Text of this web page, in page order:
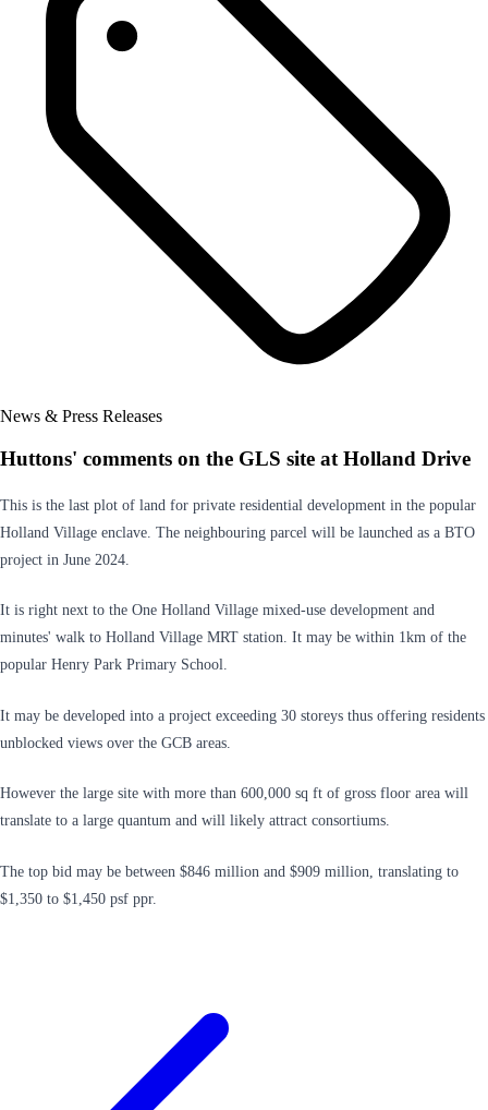
News & Press Releases
Huttons' comments on the GLS site at Holland Drive
This is the last plot of land for private residential development in the popular
Holland Village enclave. The neighbouring parcel will be launched as a BTO
project in June 2024.
It is right next to the One Holland Village mixed-use development and
minutes' walk to Holland Village MRT station. It may be within 1km of the
popular Henry Park Primary School.
It may be developed into a project exceeding 30 storeys thus offering residents
unblocked views over the GCB areas.
However the large site with more than 600,000 sq ft of gross floor area will
translate to a large quantum and will likely attract consortiums.
The top bid may be between $846 million and $909 million, translating to
$1,350 to $1,450 psf ppr.